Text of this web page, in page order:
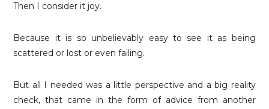
Then I consider it joy.
Because it is so unbelievably easy to see it as being
scattered or lost or even failing.
But all I needed was a little perspective and a big reality
check, that came in the form of advice from another